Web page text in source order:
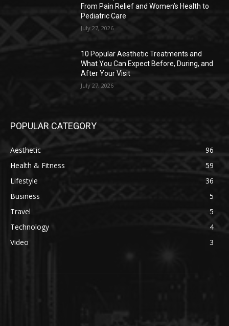
From Pain Relief and Women’s Health to
Pediatric Care
July 27, 2026
10 Popular Aesthetic Treatments and
What You Can Expect Before, During, and
After Your Visit
July 27, 2026
POPULAR CATEGORY
Aesthetic
96
Health & Fitness
59
Lifestyle
36
Business
5
Travel
5
Technology
4
Video
3